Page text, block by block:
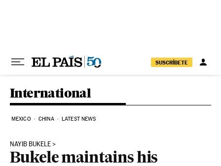
SUSCRÍBETE
International
MEXICO CHINA LATEST NEWS
NAYIB BUKELE
Bukele maintains his